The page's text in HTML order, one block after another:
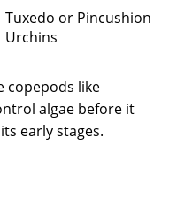
Tuxedo or Pincushion
Urchins
copepods like
algae before it
early stages.